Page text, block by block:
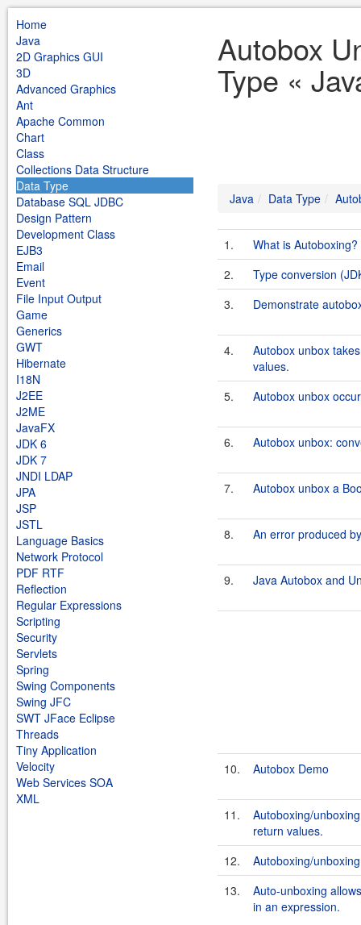
Home
Java
2D Graphics GUI
3D
Advanced Graphics
Ant
Apache Common
Chart
Class
Collections Data Structure
Data Type
Database SQL JDBC
Design Pattern
Development Class
EJB3
Email
Event
File Input Output
Game
Generics
GWT
Hibernate
I18N
J2EE
J2ME
JavaFX
JDK 6
JDK 7
JNDI LDAP
JPA
JSP
JSTL
Language Basics
Network Protocol
PDF RTF
Reflection
Regular Expressions
Scripting
Security
Servlets
Spring
Swing Components
Swing JFC
SWT JFace Eclipse
Threads
Tiny Application
Velocity
Web Services SOA
XML
Autobox
Type «
Java Data Type
1.
What is Autoboxing?
2.
Type conversion
3.
Demonstrate
4.
Autobox unbox
values.
5.
Autobox unbox
6. Autobox unbox:
7. Autobox unbox a
8. An error produced
9. Java Autobox and
10. Autobox Demo
11.
Autoboxing/
return values.
12.
Autoboxing/
13.
Auto-unboxing
in an expression.